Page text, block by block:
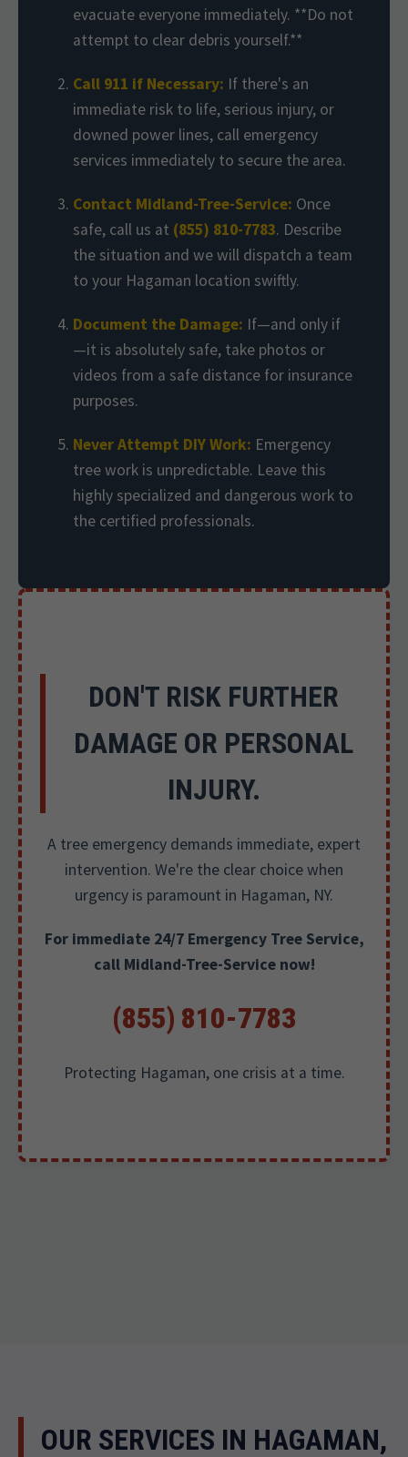
evacuate everyone immediately. **Do not
attempt to clear debris yourself.**
Call 911 if Necessary: If there's an
immediate risk to life, serious injury, or
downed power lines, call emergency
services immediately to secure the area.
Contact Midland-Tree-Service: Once
safe, call us at (855) 810-7783. Describe
the situation and we will dispatch a team
to your Hagaman location swiftly.
Document the Damage: If—and only if
—it is absolutely safe, take photos or
videos from a safe distance for insurance
purposes.
Never Attempt DIY Work: Emergency
tree work is unpredictable. Leave this
highly specialized and dangerous work to
the certified professionals.
DON'T RISK FURTHER
DAMAGE OR PERSONAL
INJURY.
A tree emergency demands immediate, expert
intervention. We're the clear choice when
urgency is paramount in Hagaman, NY.
For immediate 24/7 Emergency Tree Service,
call Midland-Tree-Service now!
(855) 810-7783
Protecting Hagaman, one crisis at a time.
OUR SERVICES IN HAGAMAN,